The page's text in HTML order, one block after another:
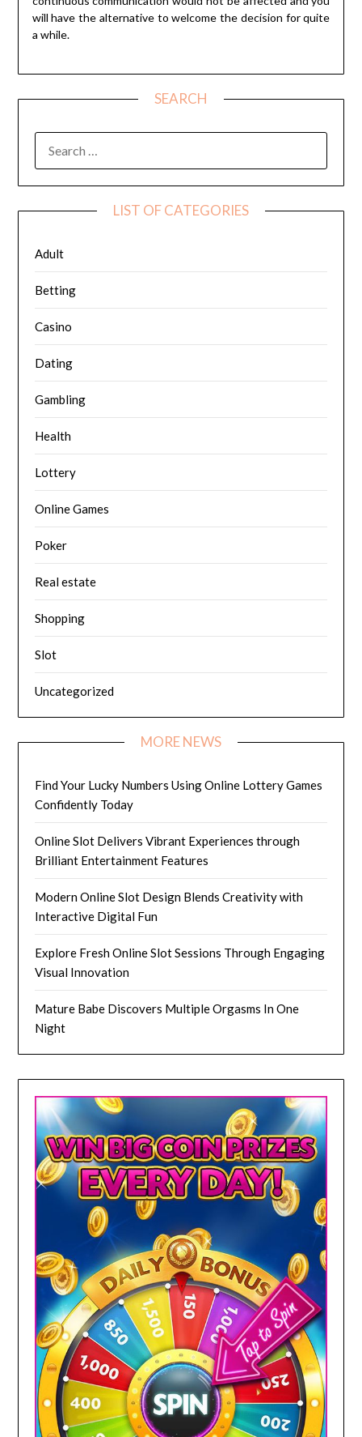
will have the alternative to welcome the decision for quite
a while.
SEARCH
FOR:
LIST OF CATEGORIES
Adult
Betting
Casino
Dating
Gambling
Health
Lottery
Online Games
Poker
Real estate
Shopping
Slot
Uncategorized
MORE NEWS
Find Your Lucky Numbers Using Online Lottery Games
Confidently Today
Online Slot Delivers Vibrant Experiences through
Brilliant Entertainment Features
Modern Online Slot Design Blends Creativity with
Interactive Digital Fun
Explore Fresh Online Slot Sessions Through Engaging
Visual Innovation
Mature Babe Discovers Multiple Orgasms In One
Night